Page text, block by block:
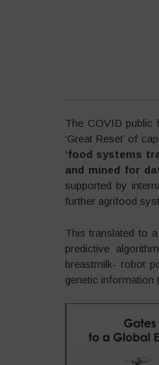
The COVID public
‘Great Reset’ of
‘food systems
and mined for
supported by
further agrifood
This translated to
predictive
breastmilk- robot
genetic information